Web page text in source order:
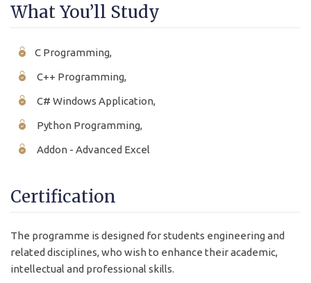
What You’ll Study
C Programming,
C++ Programming,
C# Windows Application,
Python Programming,
Addon - Advanced Excel
Certification
The programme is designed for students engineering and
related disciplines, who wish to enhance their academic,
intellectual and professional skills.